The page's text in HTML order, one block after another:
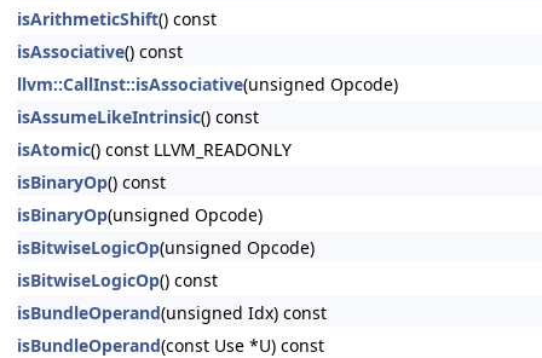
isArithmeticShift() const
isAssociative() const
llvm::CallInst::isAssociative(unsigned Opcode)
isAssumeLikeIntrinsic() const
isAtomic() const LLVM_READONLY
isBinaryOp() const
isBinaryOp(unsigned Opcode)
isBitwiseLogicOp(unsigned Opcode)
isBitwiseLogicOp() const
isBundleOperand(unsigned Idx) const
isBundleOperand(const Use *U) const